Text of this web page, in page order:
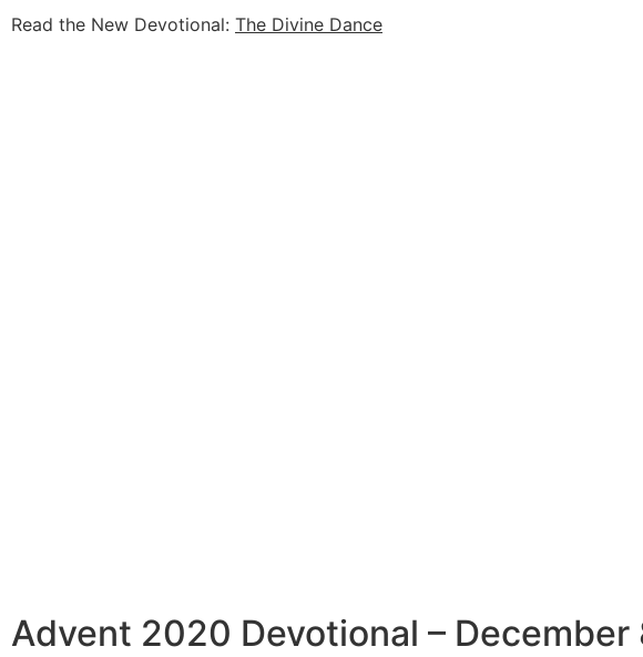
Read the New Devotional: The Divine Dance
Advent 2020 Devotional – December